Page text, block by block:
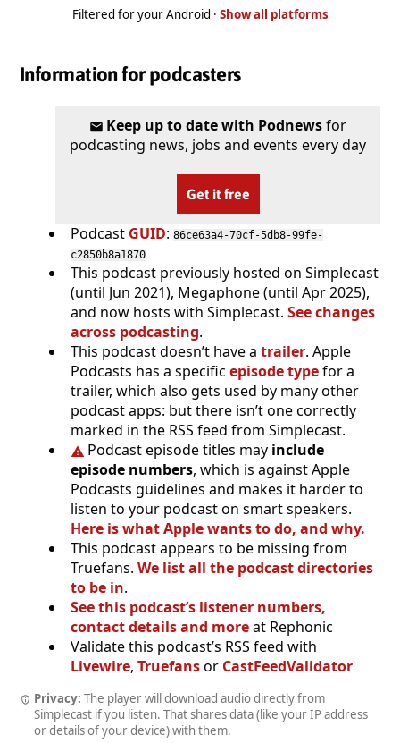
Filtered for your Android · Show all platforms
Information for podcasters
Keep up to date with Podnewsfor
podcasting news, jobs and events every day
Get it free
Podcast GUID: 86ce63a4-70cf-5db8-99fe-
c2850b8a1870
This podcast previously hosted on Simplecast
(until Jun 2021), Megaphone (until Apr 2025),
and now hosts with Simplecast. See changes
across podcasting.
This podcast doesn’t have a trailer. Apple
Podcasts has a specific episode typefor a
trailer, which also gets used by many other
podcast apps: but there isn’t one correctly
marked in the RSS feed from Simplecast.
Podcast episode titles may include
episode numbers, which is against Apple
Podcasts guidelines and makes it harder to
listen to your podcast on smart speakers.
Here is what Apple wants to do, and why.
This podcast appears to be missing from
Truefans. We list all the podcast directories
to be in.
See this podcast’s listener numbers,
contact details and moreat Rephonic
Validate this podcast’s RSS feed with
Livewire, Truefansor CastFeedValidator
Privacy: The player will download audio directly from
Simplecast if you listen. That shares data (like your IP address
or details of your device) with them.